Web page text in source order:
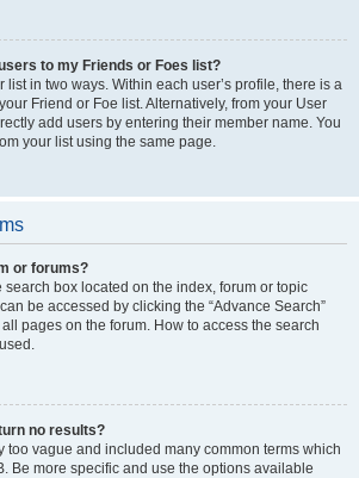
to my Friends or Foes list?
list in two ways. Within each user’s profile, there is a
Friend or Foe list. Alternatively, from your User
add users by entering their member name. You
your list using the same page.
or forums?
search box located on the index, forum or topic
be accessed by clicking the “Advance Search”
pages on the forum. How to access the search
no results?
too vague and included many common terms which
Be more specific and use the options available